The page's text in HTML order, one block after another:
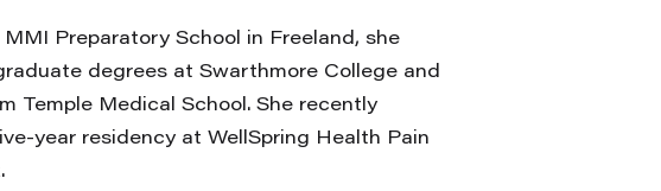
Preparatory School in Freeland, she
degrees at Swarthmore College and
Temple Medical School. She recently
year residency at WellSpring Health Pain